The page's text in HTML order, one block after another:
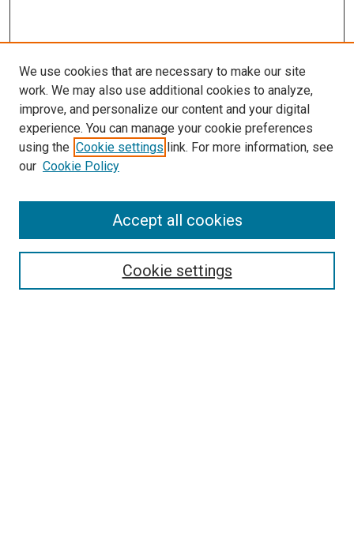
Search
We use cookies that are necessary to make our site
work. We may also use additional cookies to analyze,
improve, and personalize our content and your digital
experience. You can manage your cookie preferences
using the Cookie settings link. For more information, see
our Cookie Policy
Cookie settings
Accept all cookies